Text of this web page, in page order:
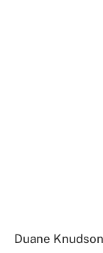
Duane